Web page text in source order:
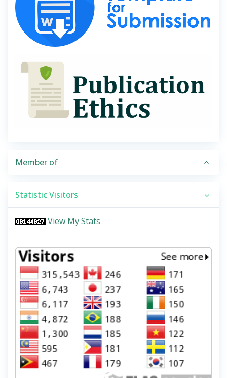
Member of
Statistic Visitors
View My Stats